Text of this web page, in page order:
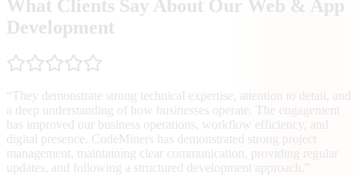
What Clients Say About Our Web & App
Development
“ They demonstrate strong technical expertise, attention to detail, and
a deep understanding of how businesses operate. The engagement
has improved our business operations, workflow efficiency, and
digital presence. CodeMiners has demonstrated strong project
management, maintaining clear communication, providing regular
updates, and following a structured development approach. ”